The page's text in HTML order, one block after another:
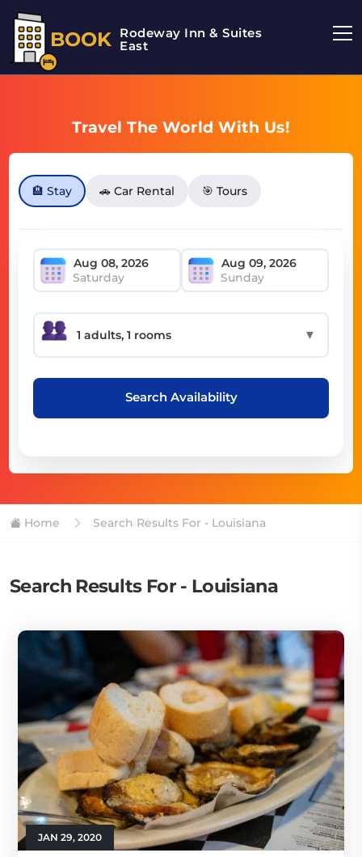
BOOK Rodeway Inn & Suites
East
Travel The World With Us!
🏨 Stay 🚗 Car Rental 🎯 Tours
Saturday Sunday
▼
Search Availability
Home Search Results For - Louisiana
Search Results For - Louisiana
JAN 29, 2020